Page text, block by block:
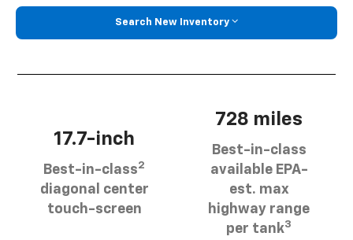
Search New Inventory
17.7-inch
Best-in-class2
diagonal center
touch-screen
728 miles
Best-in-class
available EPA-
est. max
highway range
per tank3